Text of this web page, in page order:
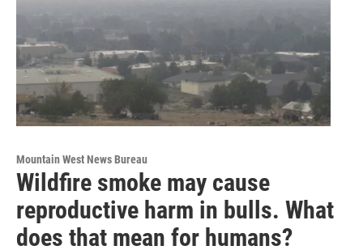
Mountain West News Bureau
Wildfire smoke may cause
reproductive harm in bulls. What
does that mean for humans?